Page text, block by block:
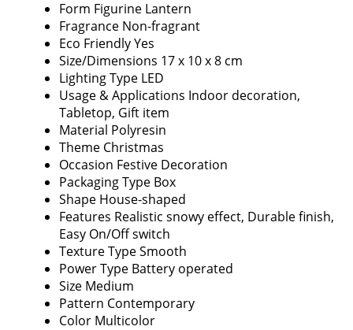
Form Figurine Lantern
Fragrance Non-fragrant
Eco FriendlyYes
Size/Dimensions 17 x 10 x 8 cm
Lighting Type LED
Usage & Applications Indoor decoration,
Tabletop, Gift item
Material Polyresin
Theme Christmas
Occasion Festive Decoration
Packaging Type Box
Shape House-shaped
Features Realistic snowy effect, Durable finish,
Easy On/Off switch
Texture TypeSmooth
Power Type Battery operated
Size Medium
Pattern Contemporary
Color Multicolor